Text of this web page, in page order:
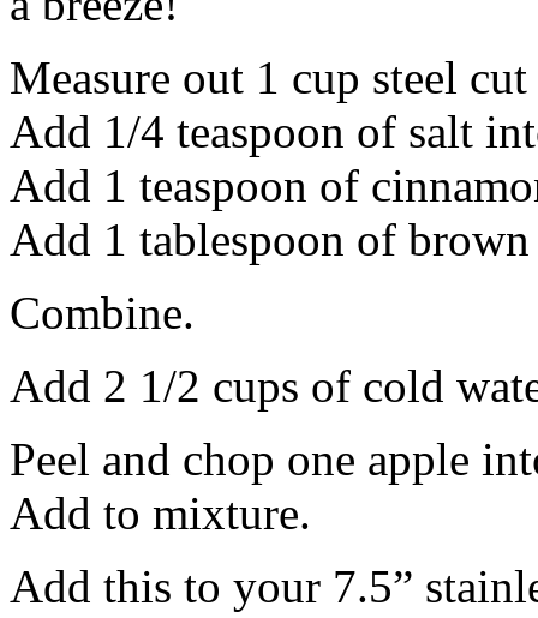
Measure out 1 cup steel cut
Add 1/4 teaspoon of salt
Add 1 teaspoon of
Add 1 tablespoon of brown
Combine.
Add 2 1/2 cups of cold
Peel and chop one apple
Add to mixture.
Add this to your 7.5”